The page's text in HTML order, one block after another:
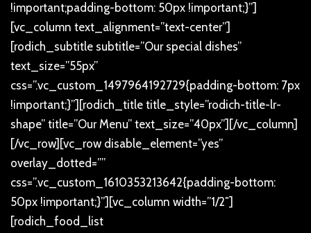
!important;padding-bottom: 50px !important;}”]
[vc_column text_alignment=”text-center”]
[rodich_subtitle subtitle=”Our special dishes”
text_size=”55px”
css=”.vc_custom_1497964192729{padding-bottom: 7px
!important;}”][rodich_title title_style=”rodich-title-lr-
shape” title=”Our Menu” text_size=”40px”][/vc_column]
[/vc_row][vc_row disable_element=”yes”
overlay_dotted=””
css=”.vc_custom_1610353213642{padding-bottom:
50px !important;}”][vc_column width=”1/2″]
[rodich_food_list